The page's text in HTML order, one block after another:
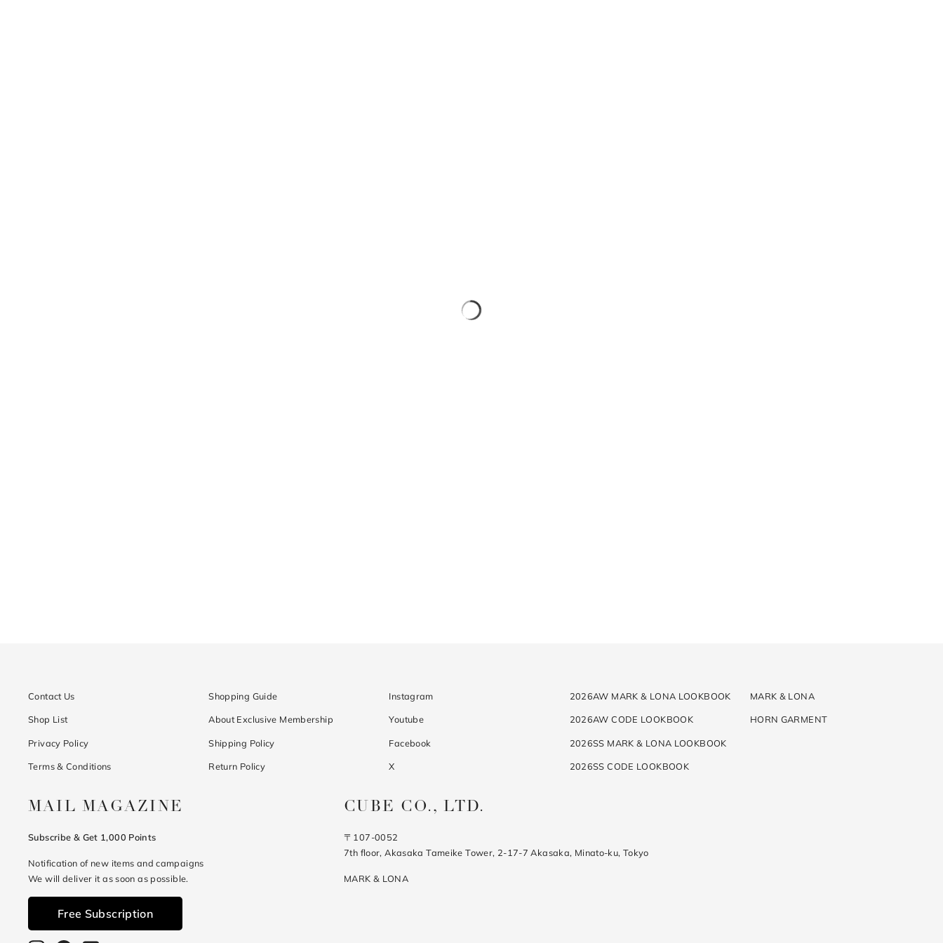
Contact Us
Shop List
Privacy Policy
Terms & Conditions
Shopping Guide
About Exclusive Membership
Shipping Policy
Return Policy
Instagram
Youtube
Facebook
X
2026AW MARK & LONA LOOKBOOK
2026AW CODE LOOKBOOK
2026SS MARK & LONA LOOKBOOK
2026SS CODE LOOKBOOK
MARK & LONA
HORN GARMENT
MAIL MAGAZINE
Subscribe & Get 1,000 Points
Notification of new items and campaigns
We will deliver it as soon as possible.
Free Subscription
CUBE CO., LTD.
〒107-0052
7th floor, Akasaka Tameike Tower, 2-17-7 Akasaka, Minato-ku, Tokyo
MARK & LONA